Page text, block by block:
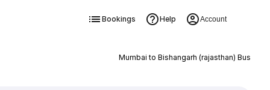
Bookings Help Account
Mumbai to Bishangarh (rajasthan) Bus